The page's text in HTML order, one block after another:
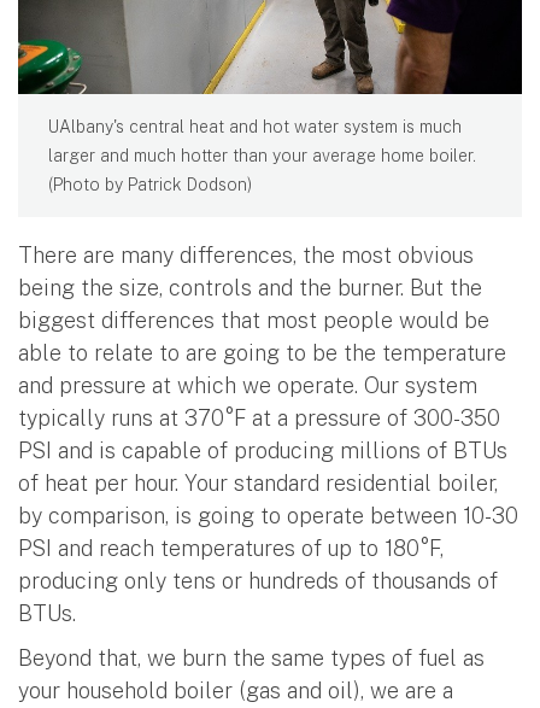
UAlbany's central heat and hot water system is much
larger and much hotter than your average home boiler.
(Photo by Patrick Dodson)
There are many differences, the most obvious
being the size, controls and the burner. But the
biggest differences that most people would be
able to relate to are going to be the temperature
and pressure at which we operate. Our system
typically runs at 370°F at a pressure of 300-350
PSI and is capable of producing millions of BTUs
of heat per hour. Your standard residential boiler,
by comparison, is going to operate between 10-30
PSI and reach temperatures of up to 180°F,
producing only tens or hundreds of thousands of
BTUs.
Beyond that, we burn the same types of fuel as
your household boiler (gas and oil), we are a